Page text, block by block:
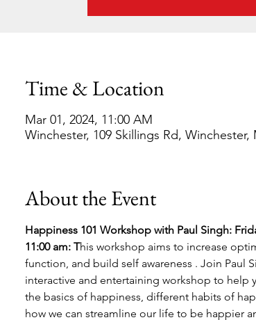
Time & Location
Mar 01, 2024, 11:00 AM
Winchester, 109 Skillings Rd, Winchester,
About the Event
Happiness 101 Workshop with Paul Singh:
11:00 am: This workshop aims to increase
function, and build self awareness . Join Paul
interactive and entertaining workshop to help
the basics of happiness, different habits of
how we can streamline our life to be happier